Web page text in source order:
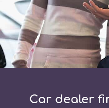
Car dealer